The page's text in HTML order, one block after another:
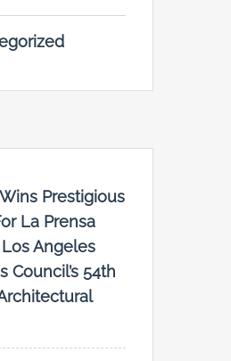
Prestigious
La Prensa
Angeles
Council’s 54th